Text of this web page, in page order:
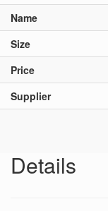
Name
Size
Price
Supplier
Details